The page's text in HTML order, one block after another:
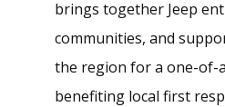
brings together Jeep
communities, and
the region for a one-of-
benefiting local first